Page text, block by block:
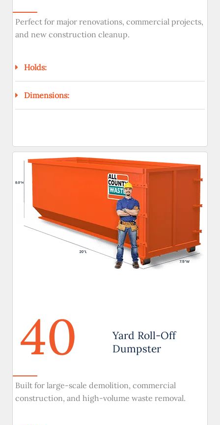
Perfect for major renovations, commercial projects,
and new construction cleanup.
Holds:
Dimensions:
40
Yard Roll-Off
Dumpster
Built for large-scale demolition, commercial
construction, and high-volume waste removal.